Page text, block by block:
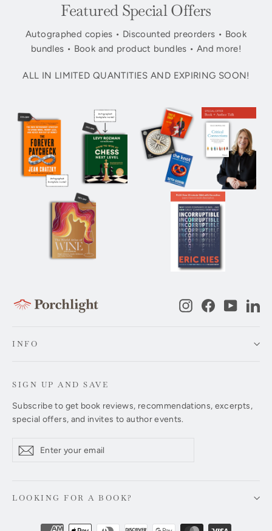
Featured Special Offers
Autographed copies • Discounted preorders • Book
bundles • Book and product bundles • And more!
ALL IN LIMITED QUANTITIES AND EXPIRING SOON!
InstagramFacebook
INFO
SIGN UP AND SAVE
Subscribe to get book reviews, recommendations, excerpts,
special offers, and invites to author events.
your
Subscribe
LOOKING FOR A BOOK?